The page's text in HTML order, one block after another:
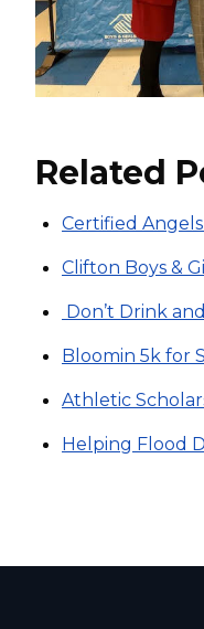
Related
Certified Angels
Clifton Boys &
Don’t Drink
Bloomin 5k for
Athletic
Helping Flood